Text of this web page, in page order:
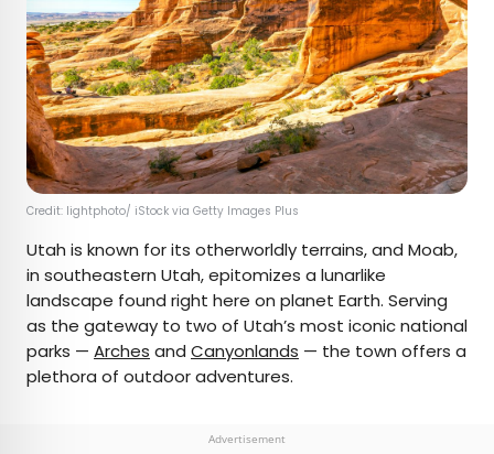
Credit: lightphoto/ iStock via Getty Images Plus
Utah is known for its otherworldly terrains, and Moab,
in southeastern Utah, epitomizes a lunarlike
landscape found right here on planet Earth. Serving
as the gateway to two of Utah’s most iconic national
parks — Arches and Canyonlands — the town offers a
plethora of outdoor adventures.
Advertisement